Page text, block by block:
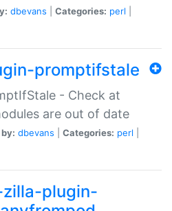
dbevans Categories: perl
promptifstale
- Check at
are out of date
dbevans Categories: perl
plugin-